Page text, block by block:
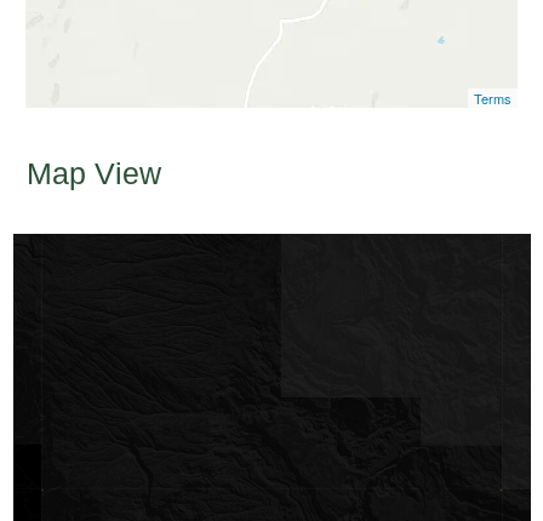
Terms
Map View